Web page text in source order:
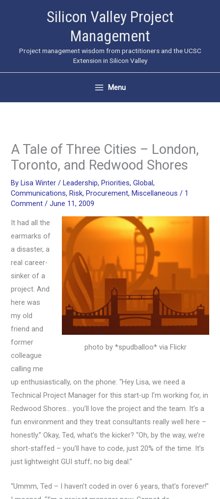
Silicon Valley Project
Management
Project management wisdom from practitioners and the UCSC
Extension in Silicon Valley
Menu
A Tale of Three Cities – London,
Toronto, and Redwood Shores
By Lisa Winter/ Leadership, Priorities,Global,
Communications, Risk, Procurement, Miscellaneous / 1
Comment /June 11, 2009
photo by *spudballoo* via Flickr
It had all the
earmarks of
a disaster, a
real career-
sinker of a
project. And
here was
my old
friend and
former
colleague
calling me
up enthusiastically, on the phone: “Hey Lisa, we need a
Technical Project Manager for this start-up I’m working for, in
Redwood Shores… you’ll love the project and the team. It’s a
fun environment and they treat consultants really well here –
honestly.” Okay, Ted, what’s the kicker? “Oh, by the way, we’re
short-staffed – you’ll have to code, just 20% of the time. It’s
just lightweight GUI stuff; no big deal.”
“Ummm, Ted – I haven’t coded in over 6 years, that’s forever!”